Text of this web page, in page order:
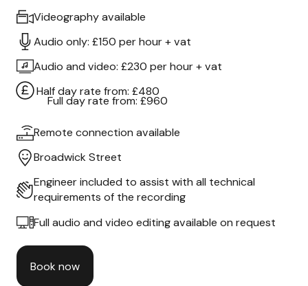
Videography available
Audio only: £150 per hour + vat
Audio and video: £230 per hour + vat
Half day rate from: £480
Full day rate from: £960
Remote connection available
Broadwick Street
Engineer included to assist with all technical
requirements of the recording
Full audio and video editing available on request
Book now